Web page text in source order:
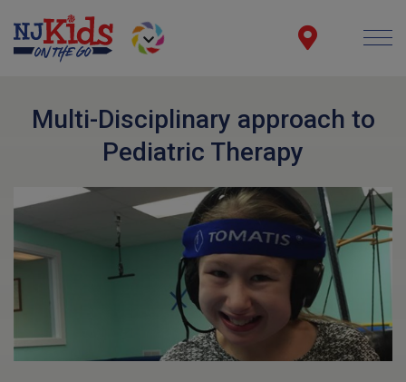
Multi-Disciplinary approach to
Pediatric Therapy